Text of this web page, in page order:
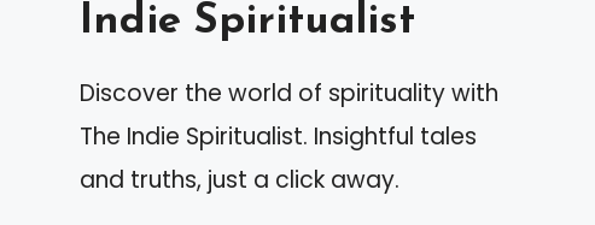
Indie Spiritualist
Discover the world of spirituality with
The Indie Spiritualist. Insightful tales
and truths, just a click away.